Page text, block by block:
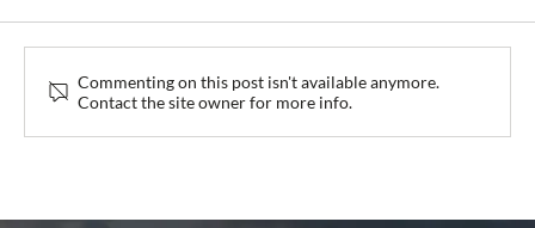
Commenting on this post isn't available anymore.
Contact the site owner for more info.